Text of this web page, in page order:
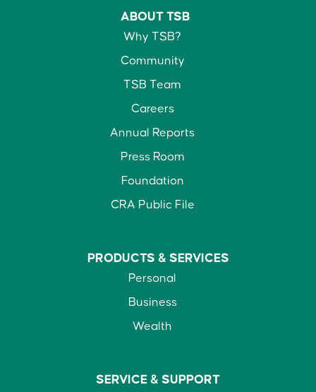
ABOUT TSB
Why TSB?
Community
TSB Team
Careers
Annual Reports
Press Room
Foundation
CRA Public File
PRODUCTS & SERVICES
Personal
Business
Wealth
SERVICE & SUPPORT